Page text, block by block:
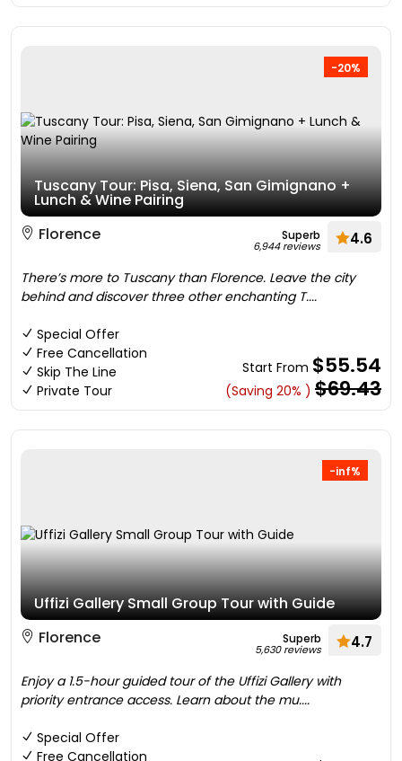
-20%
Tuscany Tour: Pisa, Siena, San Gimignano +
Lunch & Wine Pairing
Florence
Superb
6,944 reviews 4.6
There’s more to Tuscany than Florence. Leave the city
behind and discover three other enchanting T....
Special Offer
Free Cancellation
Skip The Line
Private Tour
Start From $55.54
(Saving 20% ) $69.43
-inf%
Uffizi Gallery Small Group Tour with Guide
Florence
Superb
5,630 reviews 4.7
Enjoy a 1.5-hour guided tour of the Uffizi Gallery with
priority entrance access. Learn about the mu....
Special Offer
Free Cancellation